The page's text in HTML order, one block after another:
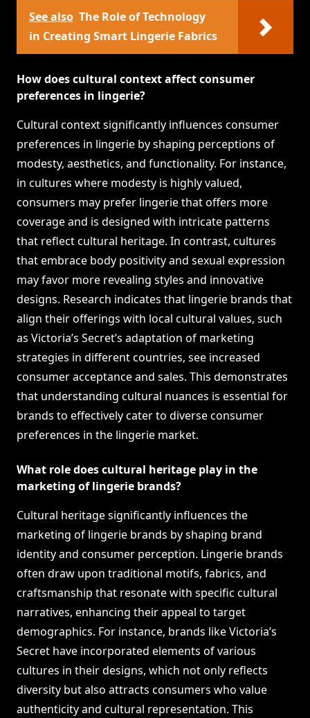
See also The Role of Technology
in Creating Smart Lingerie Fabrics
How does cultural context affect consumer
preferences in lingerie?
Cultural context significantly influences consumer
preferences in lingerie by shaping perceptions of
modesty, aesthetics, and functionality. For instance,
in cultures where modesty is highly valued,
consumers may prefer lingerie that offers more
coverage and is designed with intricate patterns
that reflect cultural heritage. In contrast, cultures
that embrace body positivity and sexual expression
may favor more revealing styles and innovative
designs. Research indicates that lingerie brands that
align their offerings with local cultural values, such
as Victoria’s Secret’s adaptation of marketing
strategies in different countries, see increased
consumer acceptance and sales. This demonstrates
that understanding cultural nuances is essential for
brands to effectively cater to diverse consumer
preferences in the lingerie market.
What role does cultural heritage play in the
marketing of lingerie brands?
Cultural heritage significantly influences the
marketing of lingerie brands by shaping brand
identity and consumer perception. Lingerie brands
often draw upon traditional motifs, fabrics, and
craftsmanship that resonate with specific cultural
narratives, enhancing their appeal to target
demographics. For instance, brands like Victoria’s
Secret have incorporated elements of various
cultures in their designs, which not only reflects
diversity but also attracts consumers who value
authenticity and cultural representation. This